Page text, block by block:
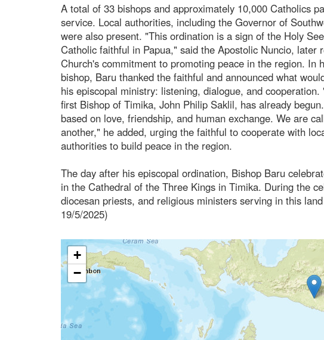
A total of 33 bishops and approximately 10,000 Catholics
service. Local authorities, including the Governor of
were also present. "This ordination is a sign of the Holy
Catholic faithful in Papua," said the Apostolic Nuncio, later
Church's commitment to promoting peace in the region. In
bishop, Baru thanked the faithful and announced what
his episcopal ministry: listening, dialogue, and
first Bishop of Timika, John Philip Saklil, has already
based on love, friendship, and human exchange. We are
another," he added, urging the faithful to cooperate with
authorities to build peace in the region.
The day after his episcopal ordination, Bishop Baru
in the Cathedral of the Three Kings in Timika. During the
diocesan priests, and religious ministers serving in this
19/5/2025)
+
−